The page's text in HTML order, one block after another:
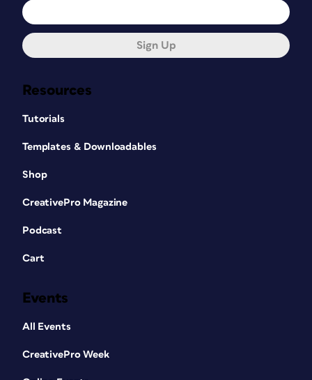
Resources
Tutorials
Templates & Downloadables
Shop
CreativePro Magazine
Podcast
Cart
Events
All Events
CreativePro Week
Sign Up